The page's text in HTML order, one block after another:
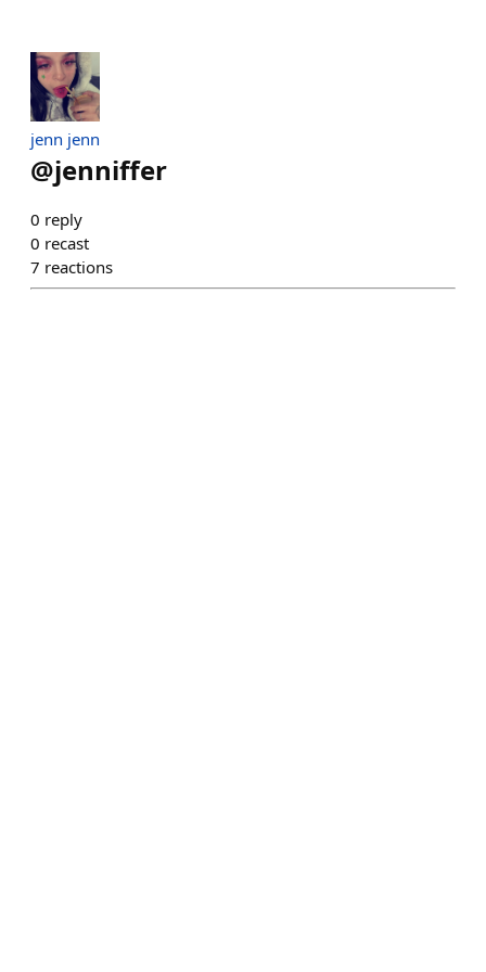
jenn jenn
@jenniffer
0 reply
0 recast
7 reactions